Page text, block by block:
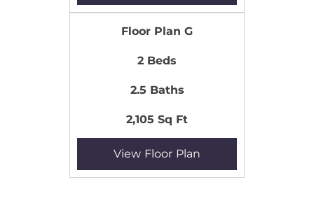
Floor Plan G
2 Beds
2.5 Baths
2,105 Sq Ft
View Floor Plan